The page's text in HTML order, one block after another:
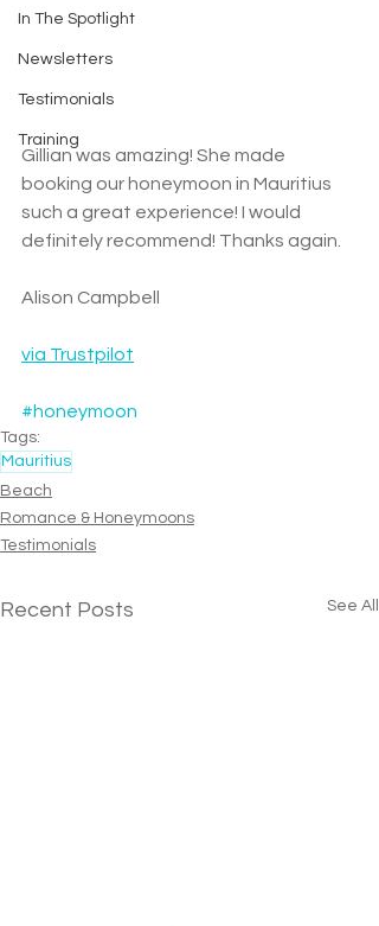
In The Spotlight
Newsletters
Testimonials
Training
Gillian was amazing! She made
booking our honeymoon in Mauritius
such a great experience! I would
definitely recommend! Thanks again.
Alison Campbell
via Trustpilot
#honeymoon
Tags:
Mauritius
Beach
Romance & Honeymoons
Testimonials
Recent Posts See All